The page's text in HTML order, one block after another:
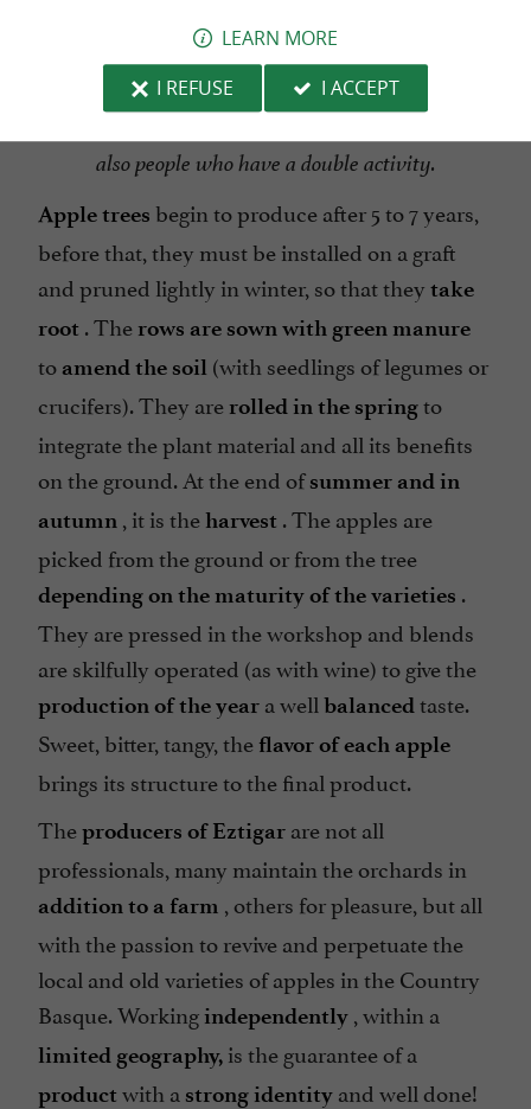
also people who have a double activity.
Apple trees begin to produce after 5 to 7 years,
before that, they must be installed on a graft
and pruned lightly in winter, so that they take
root . The rows are sown with green manure
to amend the soil (with seedlings of legumes or
crucifers). They are rolled in the springto
integrate the plant material and all its benefits
on the ground. At the end ofsummer and in
autumn , it is theharvest . The apples are
picked from the ground or from the tree
depending on the maturity of the varieties .
They are pressed in the workshop and blends
are skilfully operated (as with wine) to give the
production of the year a well balancedtaste.
Sweet, bitter, tangy, the flavor of each apple
brings its structure to the final product.
Theproducers of Eztigar are not all
professionals, many maintain the orchards in
addition to a farm , others for pleasure, but all
with the passion to revive and perpetuate the
local and old varieties of apples in the Country
Basque. Workingindependently , within a
limited geography, is the guarantee of a
product with a strong identity and well done!
LEARN MORE
I REFUSE
I ACCEPT